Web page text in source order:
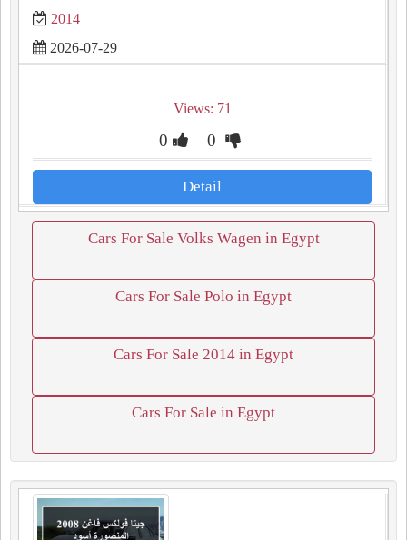
2014
2026-07-29
Views: 71
0 0
Detail
Cars For Sale Volks Wagen in Egypt
Cars For Sale Polo in Egypt
Cars For Sale 2014 in Egypt
Cars For Sale in Egypt